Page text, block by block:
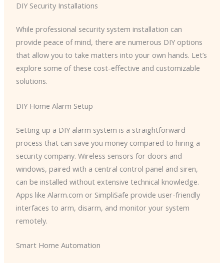
DIY Security Installations
While professional security system installation can
provide peace of mind, there are numerous DIY options
that allow you to take matters into your own hands. Let’s
explore some of these cost-effective and customizable
solutions.
DIY Home Alarm Setup
Setting up a DIY alarm system is a straightforward
process that can save you money compared to hiring a
security company. Wireless sensors for doors and
windows, paired with a central control panel and siren,
can be installed without extensive technical knowledge.
Apps like Alarm.com or SimpliSafe provide user-friendly
interfaces to arm, disarm, and monitor your system
remotely.
Smart Home Automation